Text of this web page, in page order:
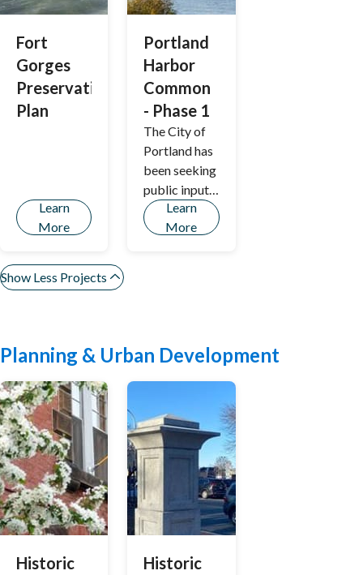
Fort
Gorges
Preservation
Plan
Learn
More
Portland
Harbor
Common
- Phase 1
The City of
Portland has
been seeking
public input
on the
Portland
Learn
More
Show Less Projects
Planning & Urban Development
Historic
Historic